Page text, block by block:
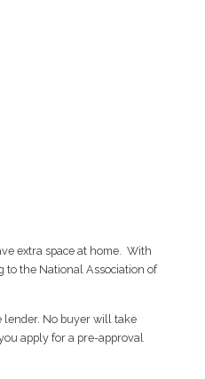
extra space at home. With
to the National Association of
lender. No buyer will take
apply for a pre-approval